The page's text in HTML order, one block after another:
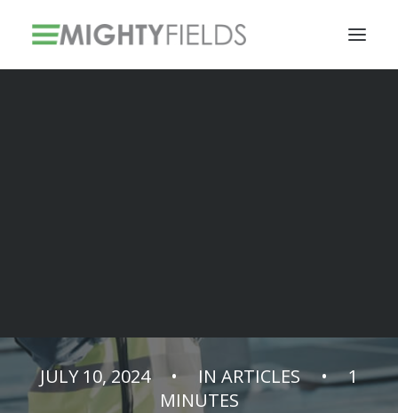
JULY 10, 2024 • IN ARTICLES •
1
MINUTES